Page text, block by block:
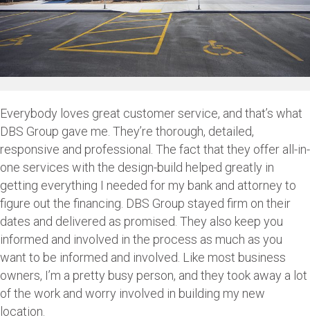
Everybody loves great customer service, and that’s what
DBS Group gave me. They’re thorough, detailed,
responsive and professional. The fact that they offer all-in-
one services with the design-build helped greatly in
getting everything I needed for my bank and attorney to
figure out the financing. DBS Group stayed firm on their
dates and delivered as promised. They also keep you
informed and involved in the process as much as you
want to be informed and involved. Like most business
owners, I’m a pretty busy person, and they took away a lot
of the work and worry involved in building my new
location.